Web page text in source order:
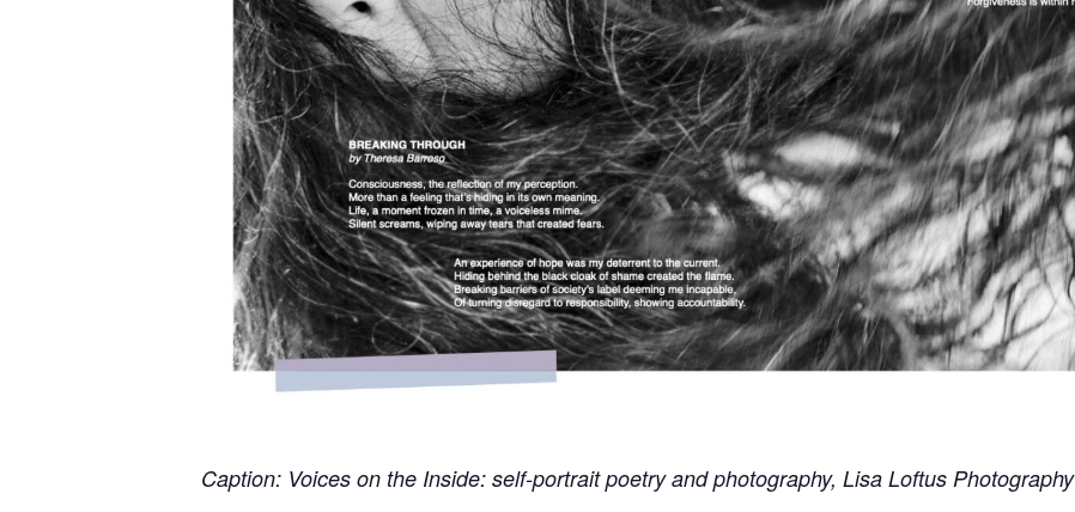
Caption: Voices on the Inside: self-portrait poetry and photography, Lisa Loftus Photography